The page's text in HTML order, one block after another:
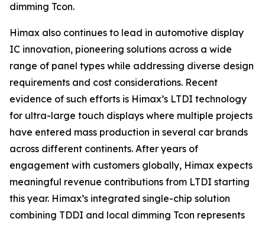
dimming Tcon.
Himax also continues to lead in automotive display
IC innovation, pioneering solutions across a wide
range of panel types while addressing diverse design
requirements and cost considerations. Recent
evidence of such efforts is Himax’s LTDI technology
for ultra-large touch displays where multiple projects
have entered mass production in several car brands
across different continents. After years of
engagement with customers globally, Himax expects
meaningful revenue contributions from LTDI starting
this year. Himax’s integrated single-chip solution
combining TDDI and local dimming Tcon represents